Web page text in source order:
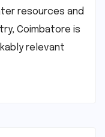
resources and
Coimbatore is
relevant